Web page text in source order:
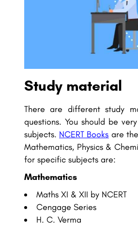
Study material
There are different study
questions. You should be
subjects. NCERT Books are
Mathematics, Physics &
for specific subjects are:
Mathematics
Maths XI & XII by NCERT
Cengage Series
H. C. Verma